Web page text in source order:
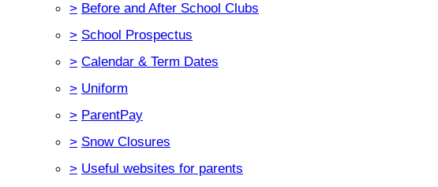
> Before and After School Clubs
> School Prospectus
> Calendar & Term Dates
> Uniform
> ParentPay
> Snow Closures
> Useful websites for parents